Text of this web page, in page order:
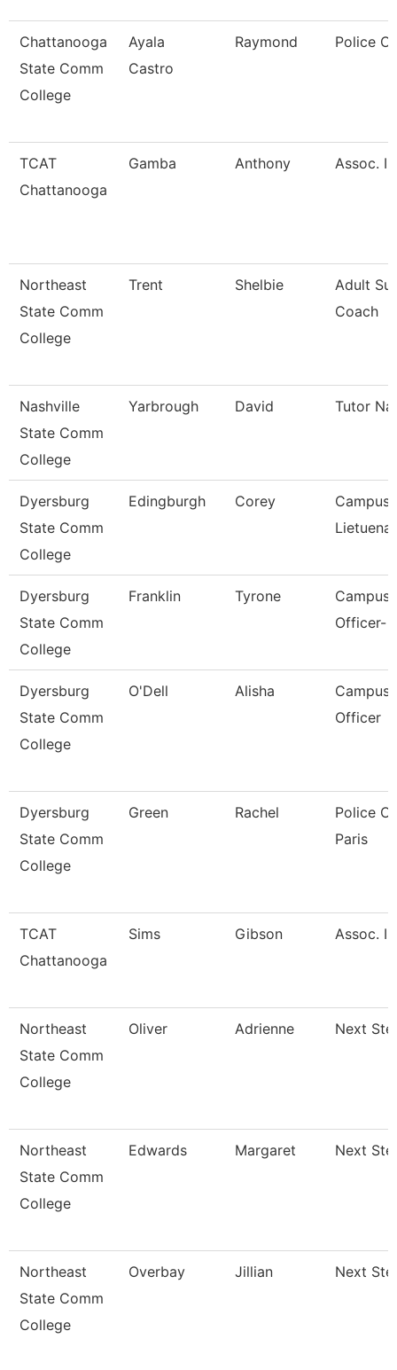
Chattanooga
State Comm
College
Ayala
Castro
Raymond Police
TCAT
Chattanooga
Gamba Anthony Assoc.
Northeast
State Comm
College
Trent Shelbie
Adult
Coach
Nashville
State Comm
College
Yarbrough David Tutor
Dyersburg
State Comm
College
Edingburgh Corey
Campus
Dyersburg
State Comm
College
Franklin Tyrone
Campus
Officer-
Dyersburg
State Comm
College
O'Dell Alisha
Campus
Officer
Dyersburg
State Comm
College
Green Rachel
Police
Paris
TCAT
Chattanooga
Sims Gibson Assoc.
Northeast
State Comm
College
Oliver Adrienne Next
Northeast
State Comm
College
Edwards Margaret Next
Northeast
State Comm
College
Overbay Jillian Next